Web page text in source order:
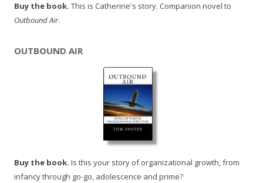
Buy the book. This is Catherine's story. Companion novel to
Outbound Air.
OUTBOUND AIR
Buy the book. Is this your story of organizational growth, from
infancy through go-go, adolescence and prime?